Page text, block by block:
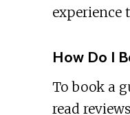
experience
How Do I
To book a
read